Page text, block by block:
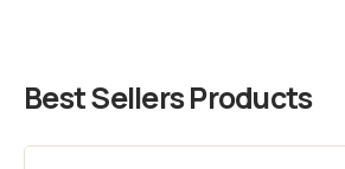
Best Sellers Products